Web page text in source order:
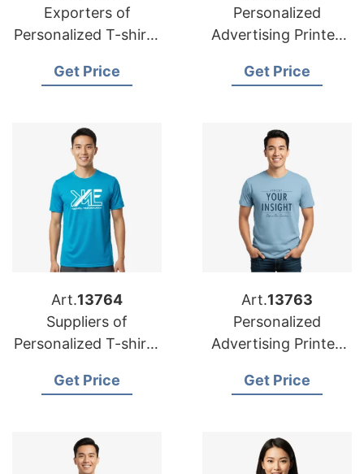
Exporters of
Personalized T-shirts
Bangladesh Suppliers
Get Price
Personalized
Advertising Printed
Manufacturers for
Get Price
Art.13764
Suppliers of
Personalized T-shirts
Options
Get Price
Art.13763
Personalized
Advertising Printed
for UK Buyers
Get Price